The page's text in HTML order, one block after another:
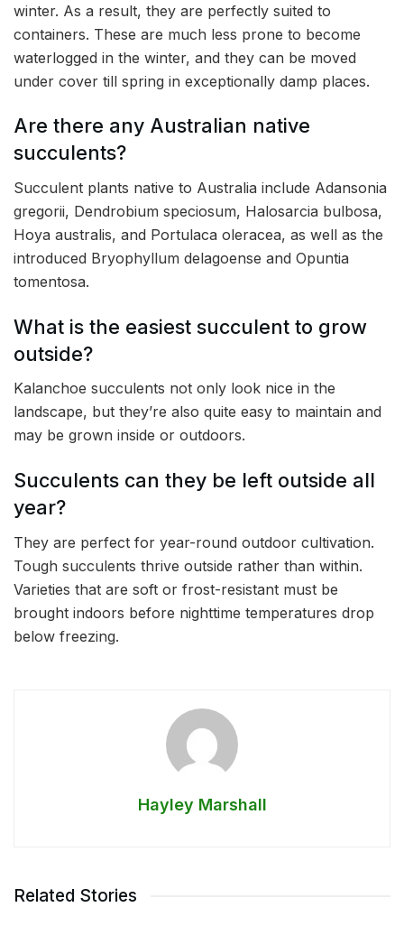
winter. As a result, they are perfectly suited to
containers. These are much less prone to become
waterlogged in the winter, and they can be moved
under cover till spring in exceptionally damp places.
Are there any Australian native
succulents?
Succulent plants native to Australia include Adansonia
gregorii, Dendrobium speciosum, Halosarcia bulbosa,
Hoya australis, and Portulaca oleracea, as well as the
introduced Bryophyllum delagoense and Opuntia
tomentosa.
What is the easiest succulent to grow
outside?
Kalanchoe succulents not only look nice in the
landscape, but they’re also quite easy to maintain and
may be grown inside or outdoors.
Succulents can they be left outside all
year?
They are perfect for year-round outdoor cultivation.
Tough succulents thrive outside rather than within.
Varieties that are soft or frost-resistant must be
brought indoors before nighttime temperatures drop
below freezing.
Hayley Marshall
Related Stories